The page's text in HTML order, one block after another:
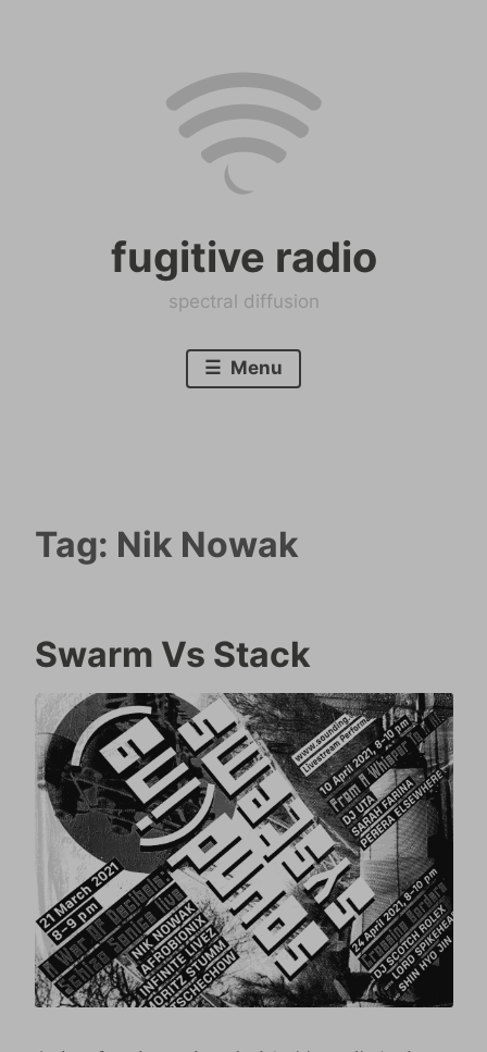
fugitive radio
spectral diffusion
Menu
Tag: Nik Nowak
Swarm Vs Stack